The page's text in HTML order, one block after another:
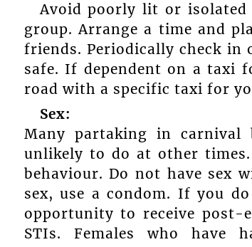
Avoid poorly lit or isolated
group. Arrange a time and
friends. Periodically check in
safe. If dependent on a taxi
road with a specific taxi for
Sex:
Many partaking in carnival
unlikely to do at other
behaviour. Do not have sex
sex, use a condom. If you
opportunity to receive post-
STIs. Females who have